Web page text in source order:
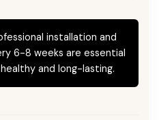
installation and
6-8 weeks are essential
and long-lasting.